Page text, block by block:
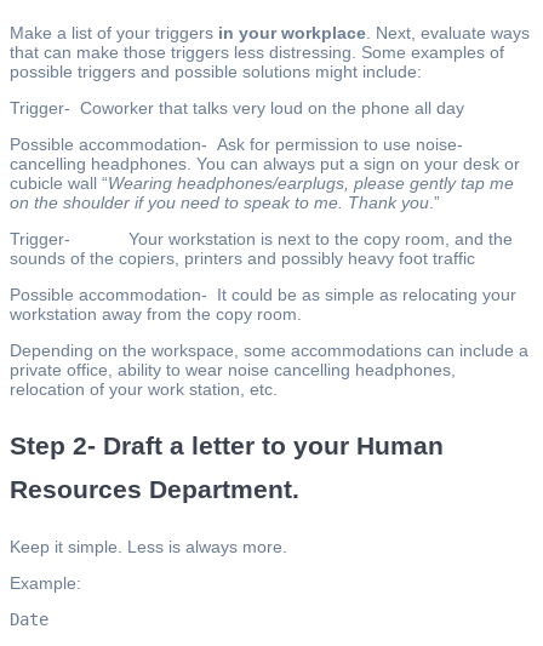
Make a list of your triggers in your workplace . Next, evaluate ways
that can make those triggers less distressing. Some examples of
possible triggers and possible solutions might include:
Trigger- Coworker that talks very loud on the phone all day
Possible accommodation- Ask for permission to use noise-
cancelling headphones. You can always put a sign on your desk or
cubicle wall “Wearing headphones/earplugs, please gently tap me
on the shoulder if you need to speak to me. Thank you .”
Trigger- Your workstation is next to the copy room, and the
sounds of the copiers, printers and possibly heavy foot traffic
Possible accommodation- It could be as simple as relocating your
workstation away from the copy room.
Depending on the workspace, some accommodations can include a
private office, ability to wear noise cancelling headphones,
relocation of your work station, etc.
Step 2- Draft a letter to your Human
Resources Department.
Keep it simple. Less is always more.
Example:
Date